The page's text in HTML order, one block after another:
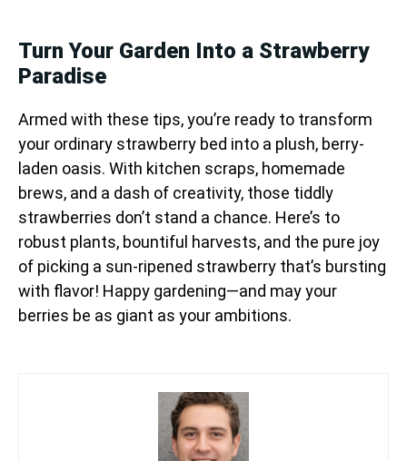
Turn Your Garden Into a Strawberry
Paradise
Armed with these tips, you’re ready to transform
your ordinary strawberry bed into a plush, berry-
laden oasis. With kitchen scraps, homemade
brews, and a dash of creativity, those tiddly
strawberries don’t stand a chance. Here’s to
robust plants, bountiful harvests, and the pure joy
of picking a sun-ripened strawberry that’s bursting
with flavor! Happy gardening—and may your
berries be as giant as your ambitions.